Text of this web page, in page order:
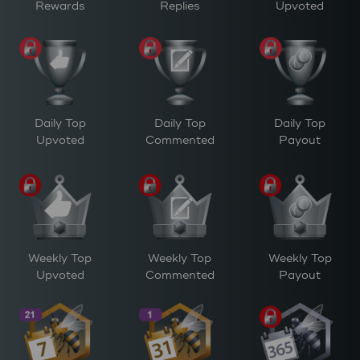
Rewards Replies Upvoted
Daily Top
Upvoted
Daily Top
Commented
Daily Top
Payout
Weekly Top
Upvoted
Weekly Top
Commented
Weekly Top
Payout